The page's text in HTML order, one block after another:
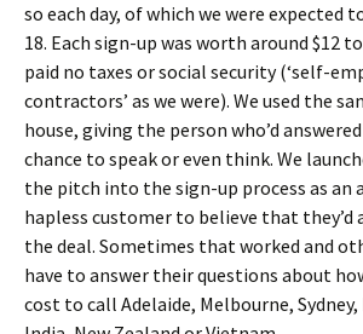
so each day, of which we were expected
18. Each sign-up was worth around $12
paid no taxes or social security (‘self-
contractors’ as we were). We used the
house, giving the person who’d
chance to speak or even think. We
the pitch into the sign-up process as
hapless customer to believe that they’d
the deal. Sometimes that worked and
have to answer their questions about
cost to call Adelaide, Melbourne,